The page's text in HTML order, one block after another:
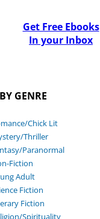
Get Free Ebooks
In your Inbox
GENRE
Chick Lit
Thriller
Paranormal
Fiction
Adult
Fiction
Fiction
Spirituality